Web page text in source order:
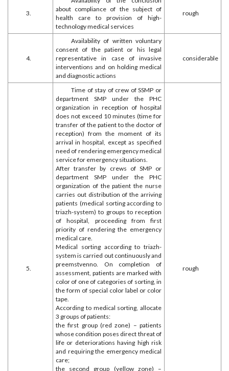
3.
about compliance of the subject of
health care to provision of high-
technology medical services
rough
4.
Availability of written voluntary
consent of the patient or his legal
representative in case of invasive
interventions and on holding medical
and diagnostic actions
considerable
5.
Time of stay of crew of SSMP or
department SMP under the PHC
organization in reception of hospital
does not exceed 10 minutes (time for
transfer of the patient to the doctor of
reception) from the moment of its
arrival in hospital, except as specified
need of rendering emergency medical
service for emergency situations.
After transfer by crews of SMP or
department SMP under the PHC
organization of the patient the nurse
carries out distribution of the arriving
patients (medical sorting according to
triazh-system) to groups to reception
of hospital, proceeding from first
priority of rendering the emergency
medical care.
Medical sorting according to triazh-
system is carried out continuously and
preemstvenno. On completion of
assessment, patients are marked with
color of one of categories of sorting, in
the form of special color label or color
tape.
According to medical sorting, allocate
3 groups of patients:
the first group (red zone) – patients
whose condition poses direct threat of
life or deteriorations having high risk
and requiring the emergency medical
care;
the second group (yellow zone) –
rough